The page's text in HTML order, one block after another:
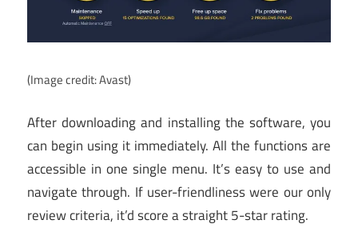
(Image credit: Avast)
After downloading and installing the software, you
can begin using it immediately. All the functions are
accessible in one single menu. It’s easy to use and
navigate through. If user-friendliness were our only
review criteria, it’d score a straight 5-star rating.